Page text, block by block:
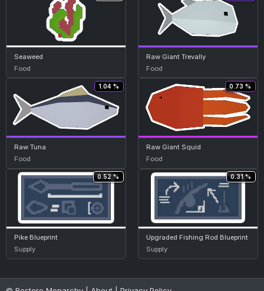
Seaweed
Food
Raw Giant Trevally
Food
1.04 %
Raw Tuna
Food
0.73 %
Raw Giant Squid
Food
0.52 %
Pike Blueprint
Supply
0.31 %
Upgraded Fishing Rod Blueprint
Supply